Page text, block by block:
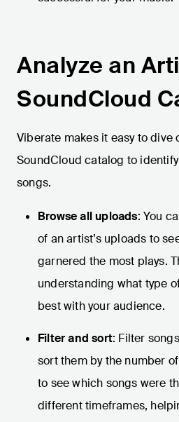
Analyze an
SoundCloud
Viberate makes it easy to dive
SoundCloud catalog to
songs.
Browse all uploads: You
of an artist’s uploads to
garnered the most plays.
understanding what type
best with your audience.
Filter and sort: Filter
sort them by the number
to see which songs were
different timeframes,